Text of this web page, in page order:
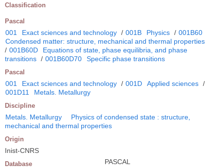
Classification
Pascal
001 Exact sciences and technology / 001B Physics / 001B60
Condensed matter: structure, mechanical and thermal properties
/ 001B60D
Equations of state, phase equilibria, and phase
transitions / 001B60D70 Specific phase transitions
Pascal
001 Exact sciences and technology / 001D Applied sciences /
001D11
Metals. Metallurgy
Discipline
Metals. Metallurgy
Physics of condensed state : structure,
mechanical and thermal properties
Origin
Inist-CNRS
Database PASCAL